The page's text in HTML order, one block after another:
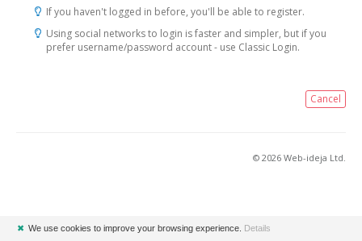
If you haven't logged in before, you'll be able to register.
Using social networks to login is faster and simpler, but if you
prefer username/password account - use Classic Login.
Cancel
© 2026 Web-ideja Ltd.
✖ We use cookies to improve your browsing experience. Details